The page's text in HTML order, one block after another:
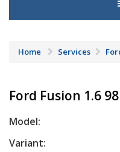
Home Services
Ford Fusion 1.6
Model:
Variant: